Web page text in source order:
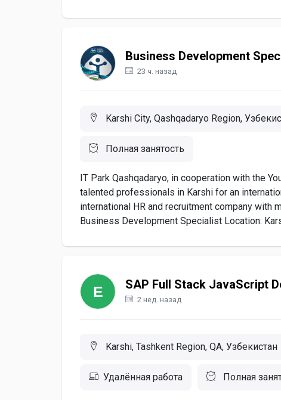
Business Development
23 ч. назад
Karshi City, Qashqadaryo Region,
Полная занятость
IT Park Qashqadaryo, in cooperation with the
talented professionals in Karshi for an
international HR and recruitment company with
Business Development Specialist Location:
SAP Full Stack JavaScript
2 нед. назад
Karshi, Tashkent Region, QA, Узбекистан
Удалённая работа Полная